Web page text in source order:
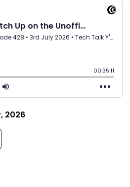
2026